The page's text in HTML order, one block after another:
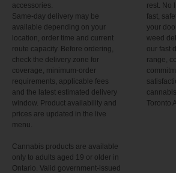
accessories.
Same-day delivery may be
available depending on your
location, order time and current
route capacity. Before ordering,
check the delivery zone for
coverage, minimum-order
requirements, applicable fees
and the latest estimated delivery
window. Product availability and
prices are updated in the live
menu.
Cannabis products are available
only to adults aged 19 or older in
Ontario. Valid government-issued
rest. No
fast,
your
weed
our fast
range,
Toronto